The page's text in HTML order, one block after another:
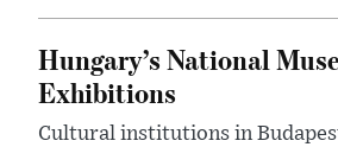
Hungary’s National
Exhibitions
Cultural institutions in